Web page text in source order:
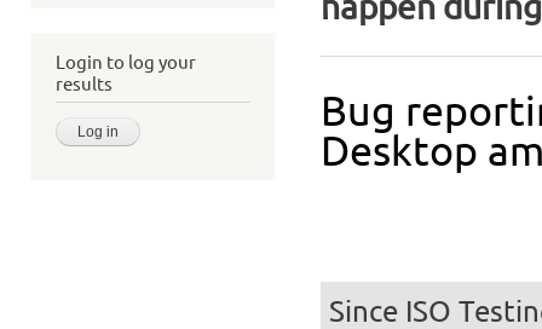
Login to log your
results
Bug
Desktop
Since ISO